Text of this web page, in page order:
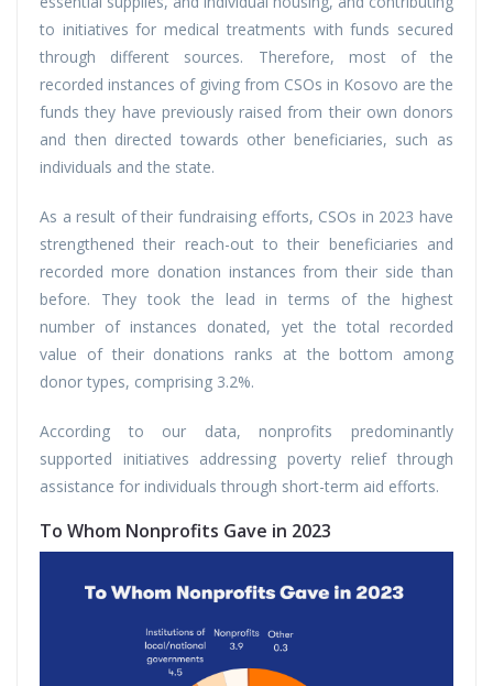
to initiatives for medical treatments with funds secured
through different sources. Therefore, most of the
recorded instances of giving from CSOs in Kosovo are the
funds they have previously raised from their own donors
and then directed towards other beneficiaries, such as
individuals and the state.
As a result of their fundraising efforts, CSOs in 2023 have
strengthened their reach-out to their beneficiaries and
recorded more donation instances from their side than
before. They took the lead in terms of the highest
number of instances donated, yet the total recorded
value of their donations ranks at the bottom among
donor types, comprising 3.2%.
According to our data, nonprofits predominantly
supported initiatives addressing poverty relief through
assistance for individuals through short-term aid efforts.
To Whom Nonprofits Gave in 2023